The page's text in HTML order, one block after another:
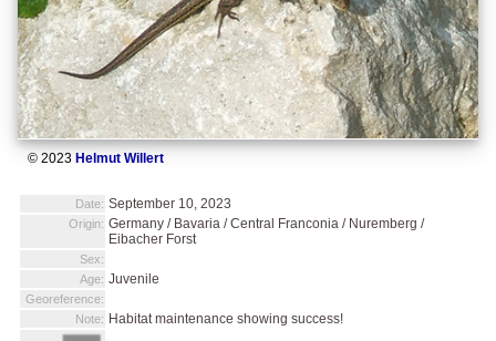
© 2023 Helmut Willert
Date: September 10, 2023
Origin: Germany / Bavaria / Central Franconia / Nuremberg /
Eibacher Forst
Sex:
Age: Juvenile
Georeference:
Note: Habitat maintenance showing success!